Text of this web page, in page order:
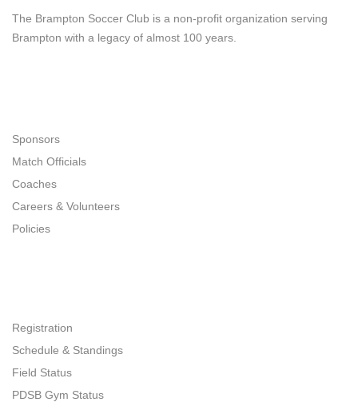
The Brampton Soccer Club is a non-profit organization serving
Brampton with a legacy of almost 100 years.
Sponsors
Match Officials
Coaches
Careers & Volunteers
Policies
Registration
Schedule & Standings
Field Status
PDSB Gym Status